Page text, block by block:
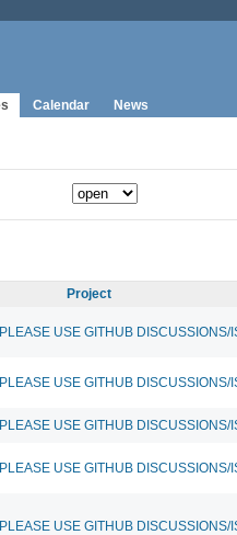
Calendar News
Project
USE GITHUB DISCUSSIONS/
USE GITHUB DISCUSSIONS/
USE GITHUB DISCUSSIONS/
USE GITHUB DISCUSSIONS/
USE GITHUB DISCUSSIONS/